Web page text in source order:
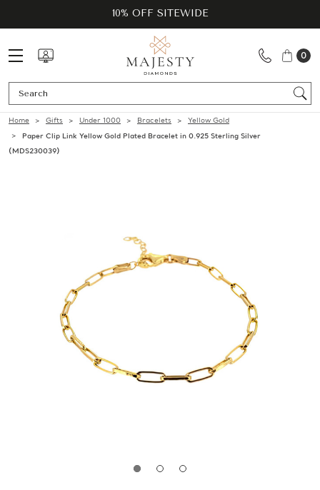
10% OFF SITEWIDE
0
Home Gifts Under 1000 Bracelets
Yellow Gold
Paper Clip Link Yellow Gold Plated Bracelet in 0.925 Sterling Silver
(MDS230039)